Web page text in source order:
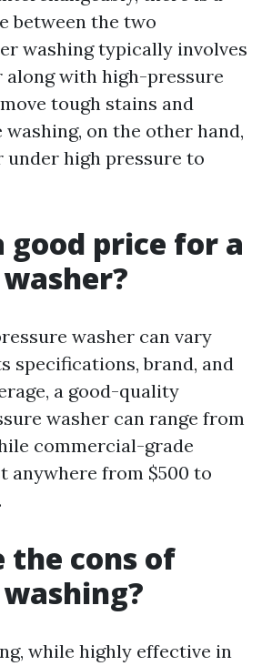
between the two
washing typically involves
along with high-pressure
tough stains and
washing, on the other hand,
under high pressure to
good price for a
washer can vary
specifications, brand, and
a good-quality
washer can range from
commercial-grade
anywhere from $500 to
the cons of
while highly effective in